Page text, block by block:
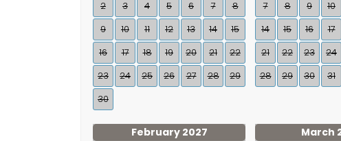
2
3 4 5 6 7
8
9
10 11 12 13 14
15
16
17 18 19 20 21
22
23
24 25 26 27 28
29
30
7
8 9 10
14
15 16 17
21
22 23 24
28
29 30 31
February 2027
March